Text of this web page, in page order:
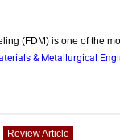
(FDM) is one of the
& Metallurgical
Review Article